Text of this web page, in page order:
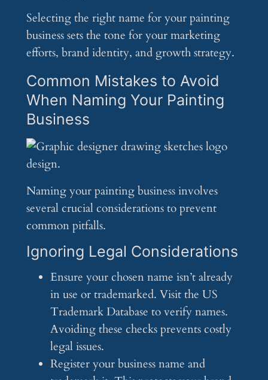
Selecting the right name for your painting
business sets the tone for your marketing
efforts, brand identity, and growth strategy.
Common Mistakes to Avoid
When Naming Your Painting
Business
Naming your painting business involves
several crucial considerations to prevent
common pitfalls.
Ignoring Legal Considerations
Ensure your chosen name isn’t already
in use or trademarked. Visit the US
Trademark Database to verify names.
Avoiding these checks prevents costly
legal issues.
Register your business name and